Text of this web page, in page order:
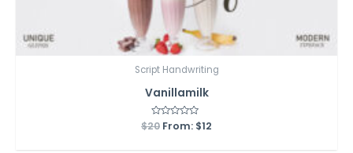
Script Handwriting
Vanillamilk
Rated
0
$20 From: $12